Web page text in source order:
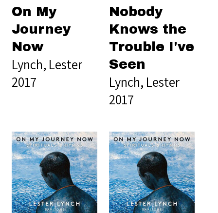
On My
Journey
Now
Lynch, Lester
2017
Nobody
Knows the
Trouble I've
Seen
Lynch, Lester
2017